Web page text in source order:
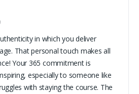
in which you deliver
That personal touch makes all
Your 365 commitment is
especially to someone like
with staying the course. The